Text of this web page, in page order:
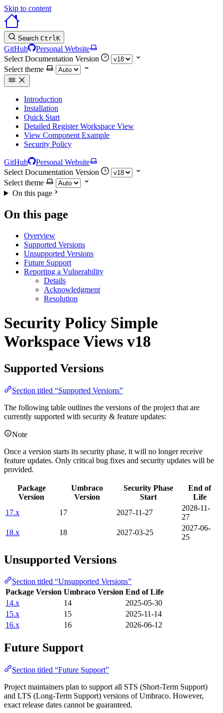
Skip to content
Search CtrlK
GitHub
Personal Website
Select Documentation Version
Select theme
Introduction
Installation
Quick Start
Detailed Register Workspace View
View Component Example
Security Policy
GitHub
Personal Website
Select Documentation Version
Select theme
On this page
On this page
Overview
Supported Versions
Unsupported Versions
Future Support
Reporting a Vulnerability
Details
Acknowledgment
Resolution
Security Policy Simple
Workspace Views v18
Supported Versions
Section titled “Supported Versions”
The following table outlines the versions of the project that are
currently supported with security & feature updates:
Note
Once a version starts its security phase, it will no longer receive
feature updates. Only critical bug fixes and security updates will be
provided.
Package
Version
Umbraco
Version
Security Phase
Start
End of
Life
17.x
17 2027-11-27
2028-11-
27
18.x
18 2027-03-25
2027-06-
25
Unsupported Versions
Section titled “Unsupported Versions”
Package Version Umbraco Version End of Life
14.x
14
2025-05-30
15.x
15
2025-11-14
16.x
16 2026-06-12
Future Support
Section titled “Future Support”
Project maintainers plan to support all STS (Short-Term Support)
and LTS (Long-Term Support) versions of Umbraco. However,
exact release dates cannot be guaranteed.